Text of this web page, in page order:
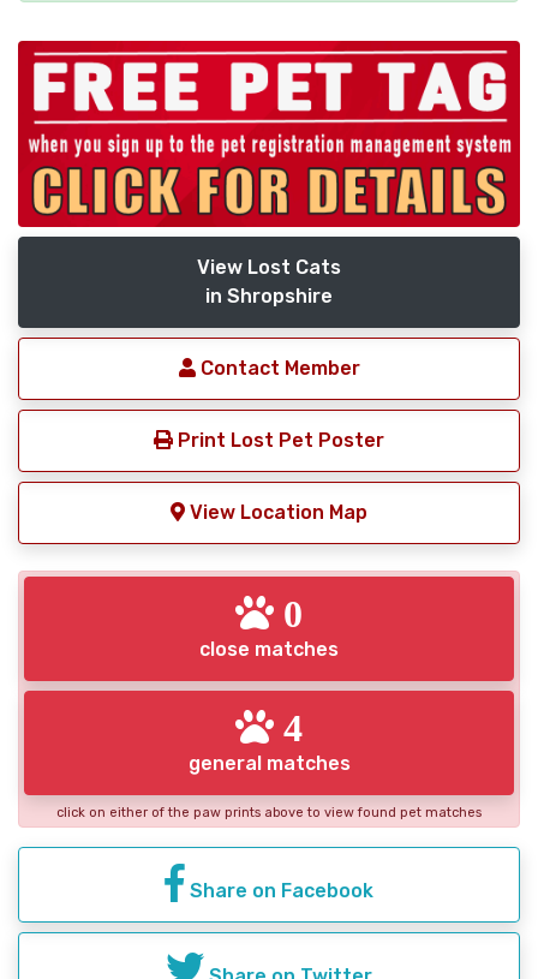
View Lost Cats
in Shropshire
Contact Member
Print Lost Pet Poster
View Location Map
0
close matches
4
general matches
click on either of the paw prints above to view found pet matches
Share on Facebook